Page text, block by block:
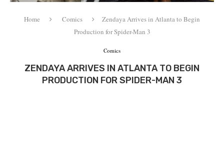
Home Comics
Zendaya Arrives in Atlanta to Begin
Production for Spider-Man 3
Comics
ZENDAYA ARRIVES IN ATLANTA TO BEGIN
PRODUCTION FOR SPIDER-MAN 3